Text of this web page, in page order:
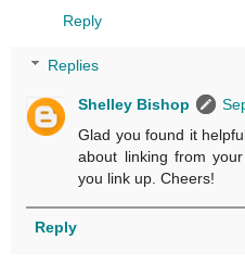
Reply
Replies
Shelley Bishop
Glad you found it
about linking from
you link up. Cheers!
Reply